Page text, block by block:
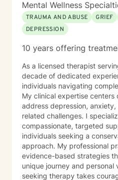
the first step to sign up for
and I am proud of you for
Mental Wellness
TRAUMA AND ABUSE
GRIEF
DEPRESSION
10 years offering
As a licensed therapist
decade of dedicated
individuals navigating
My clinical expertise centers
address depression,
related challenges. I
compassionate, targeted
individuals seeking a
approach. My professional practice is grounded in
evidence-based strategies
unique journey and
seeking therapy takes